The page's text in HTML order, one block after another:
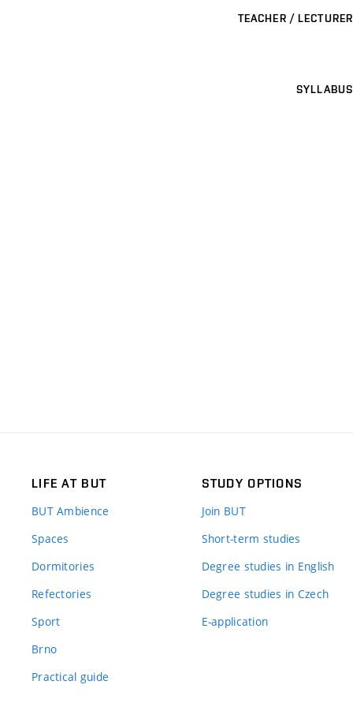
TEACHER / LECTURER
SYLLABUS
LIFE AT BUT
BUT Ambience
Spaces
Dormitories
Refectories
Sport
Brno
Practical guide
STUDY OPTIONS
Join BUT
Short-term studies
Degree studies in English
Degree studies in Czech
E-application